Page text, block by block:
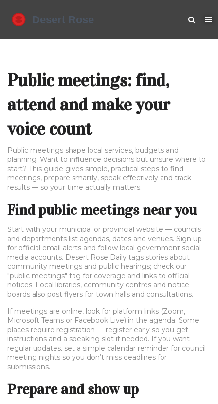
Public meetings: find,
attend and make your
voice count
Public meetings shape local services, budgets and
planning. Want to influence decisions but unsure where to
start? This guide gives simple, practical steps to find
meetings, prepare smartly, speak effectively and track
results — so your time actually matters.
Find public meetings near you
Start with your municipal or provincial website — councils
and departments list agendas, dates and venues. Sign up
for official email alerts and follow local government social
media accounts. Desert Rose Daily tags stories about
community meetings and public hearings; check our
"public meetings" tag for coverage and links to official
notices. Local libraries, community centres and notice
boards also post flyers for town halls and consultations.
If meetings are online, look for platform links (Zoom,
Microsoft Teams or Facebook Live) in the agenda. Some
places require registration — register early so you get
instructions and a speaking slot if needed. If you want
regular updates, set a simple calendar reminder for council
meeting nights so you don’t miss deadlines for
submissions.
Prepare and show up